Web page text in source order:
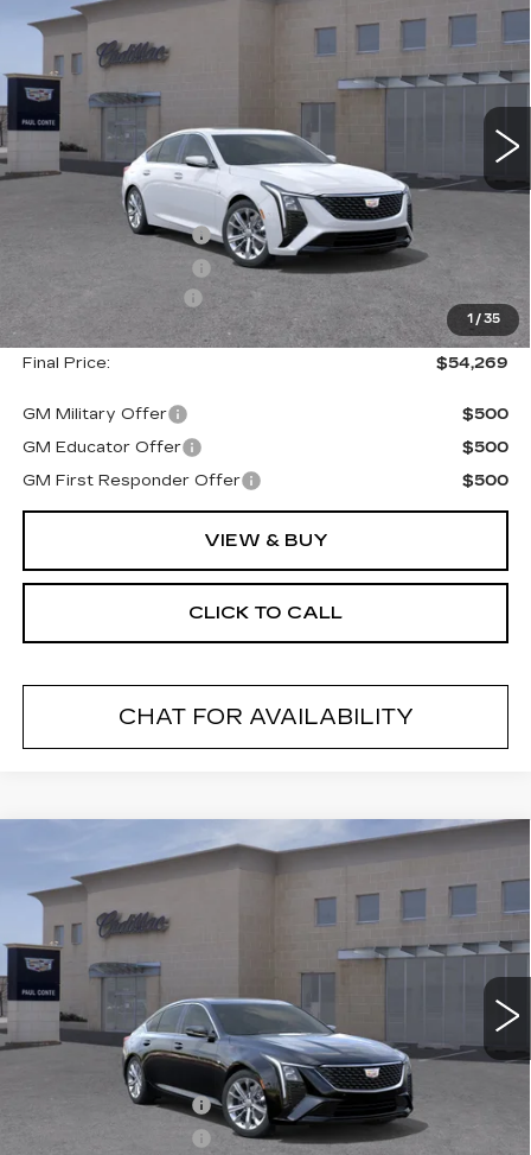
1 / 35
PREMIUM LUXURY
VIN:1G6DS5RK3T0120055 26601
2 mi Ext.
SAVINGS FINAL PRICE
Less
Purchase Allowance
Documentation Fee
+$175
Final Price: $54,269
GM Military Offer
$500
GM Educator Offer
$500
GM First Responder Offer
$500
VIEW & BUY
CLICK TO CALL
CHAT FOR AVAILABILITY
CADILLAC CT5
PREMIUM LUXURY
VIN:1G6DS5RK6T0120129 26602
2 mi Ext.
$1,000
SAVINGS
$54,269
FINAL PRICE
Less
Purchase Allowance
Compare Vehicle